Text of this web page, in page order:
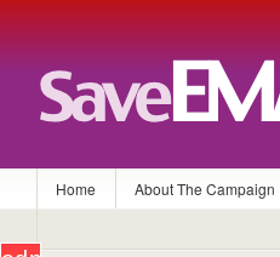
Home About The Campaign